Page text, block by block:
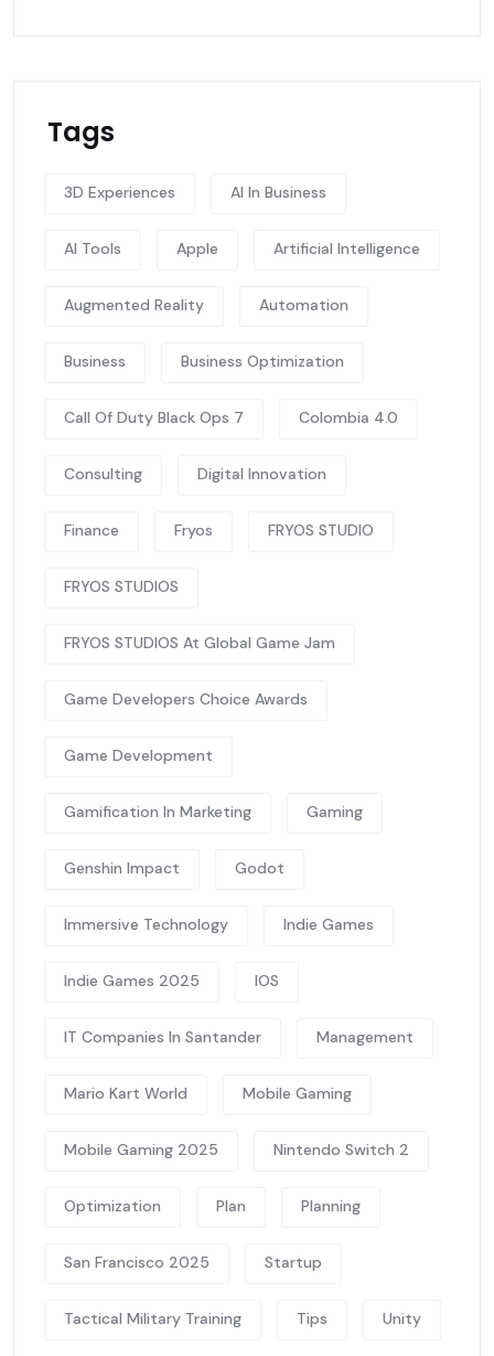
Tags
3D Experiences AI In Business
AI Tools Apple Artificial Intelligence
Augmented Reality Automation
Business Business Optimization
Call Of Duty Black Ops 7 Colombia 4.0
Consulting Digital Innovation
Finance Fryos FRYOS STUDIO
FRYOS STUDIOS
FRYOS STUDIOS At Global Game Jam
Game Developers Choice Awards
Game Development
Gamification In Marketing Gaming
Genshin Impact Godot
Immersive Technology Indie Games
Indie Games 2025 IOS
IT Companies In Santander Management
Mario Kart World Mobile Gaming
Mobile Gaming 2025 Nintendo Switch 2
Optimization Plan Planning
San Francisco 2025 Startup
Tactical Military Training Tips Unity